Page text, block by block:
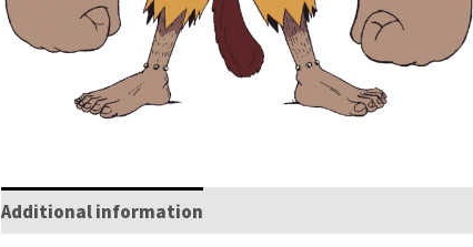
Additional information